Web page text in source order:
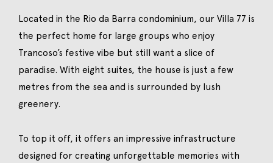
Located in the Rio da Barra condominium, our Villa 77 is
the perfect home for large groups who enjoy
Trancoso’s festive vibe but still want a slice of
paradise. With eight suites, the house is just a few
metres from the sea and is surrounded by lush
greenery.
To top it off, it offers an impressive infrastructure
designed for creating unforgettable memories with